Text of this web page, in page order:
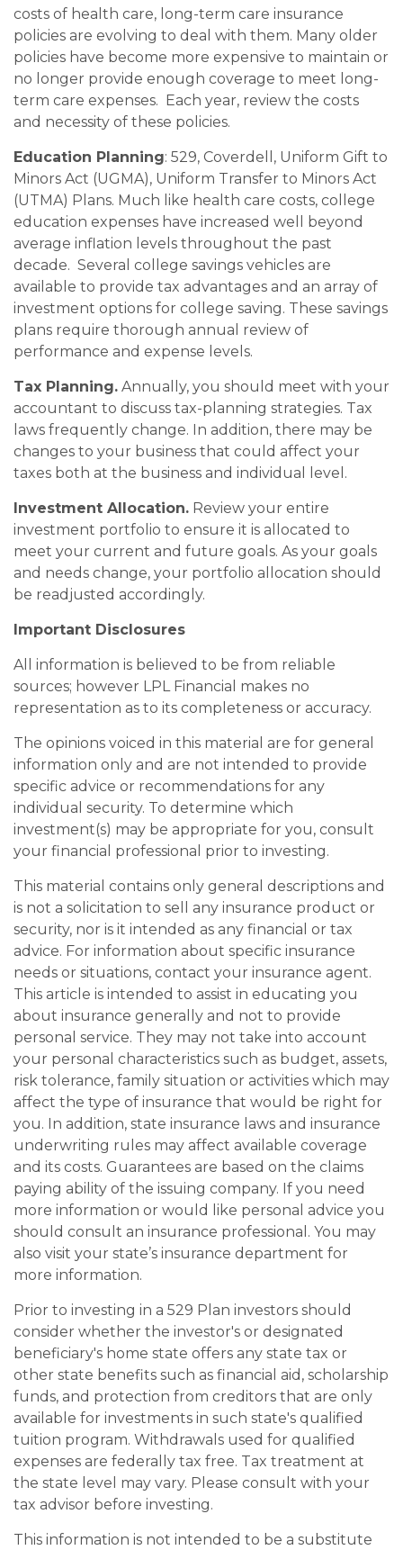
costs of health care, long-term care insurance
policies are evolving to deal with them. Many older
policies have become more expensive to maintain or
no longer provide enough coverage to meet long-
term care expenses. Each year, review the costs
and necessity of these policies.
Education Planning: 529, Coverdell, Uniform Gift to
Minors Act (UGMA), Uniform Transfer to Minors Act
(UTMA) Plans. Much like health care costs, college
education expenses have increased well beyond
average inflation levels throughout the past
decade. Several college savings vehicles are
available to provide tax advantages and an array of
investment options for college saving. These savings
plans require thorough annual review of
performance and expense levels.
Tax Planning. Annually, you should meet with your
accountant to discuss tax-planning strategies. Tax
laws frequently change. In addition, there may be
changes to your business that could affect your
taxes both at the business and individual level.
Investment Allocation. Review your entire
investment portfolio to ensure it is allocated to
meet your current and future goals. As your goals
and needs change, your portfolio allocation should
be readjusted accordingly.
Important Disclosures
All information is believed to be from reliable
sources; however LPL Financial makes no
representation as to its completeness or accuracy.
The opinions voiced in this material are for general
information only and are not intended to provide
specific advice or recommendations for any
individual security. To determine which
investment(s) may be appropriate for you, consult
your financial professional prior to investing.
This material contains only general descriptions and
is not a solicitation to sell any insurance product or
security, nor is it intended as any financial or tax
advice. For information about specific insurance
needs or situations, contact your insurance agent.
This article is intended to assist in educating you
about insurance generally and not to provide
personal service. They may not take into account
your personal characteristics such as budget, assets,
risk tolerance, family situation or activities which may
affect the type of insurance that would be right for
you. In addition, state insurance laws and insurance
underwriting rules may affect available coverage
and its costs. Guarantees are based on the claims
paying ability of the issuing company. If you need
more information or would like personal advice you
should consult an insurance professional. You may
also visit your state’s insurance department for
more information.
Prior to investing in a 529 Plan investors should
consider whether the investor's or designated
beneficiary's home state offers any state tax or
other state benefits such as financial aid, scholarship
funds, and protection from creditors that are only
available for investments in such state's qualified
tuition program. Withdrawals used for qualified
expenses are federally tax free. Tax treatment at
the state level may vary. Please consult with your
tax advisor before investing.
This information is not intended to be a substitute